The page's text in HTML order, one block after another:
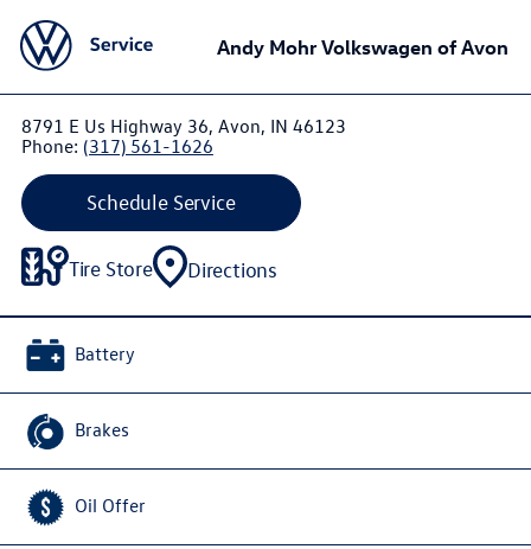
Andy Mohr Volkswagen of Avon
8791 E Us Highway 36, Avon, IN 46123
Phone: (317) 561-1626
Schedule Service
Tire Store Directions
Battery
Brakes
Oil Offer